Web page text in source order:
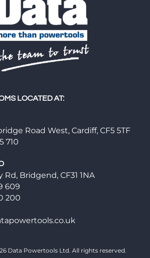
LOCATED AT:
Road West, Cardiff, CF5 5TF
710
Bridgend, CF31 1NA
609
200
Data Powertools Ltd. All rights reserved.